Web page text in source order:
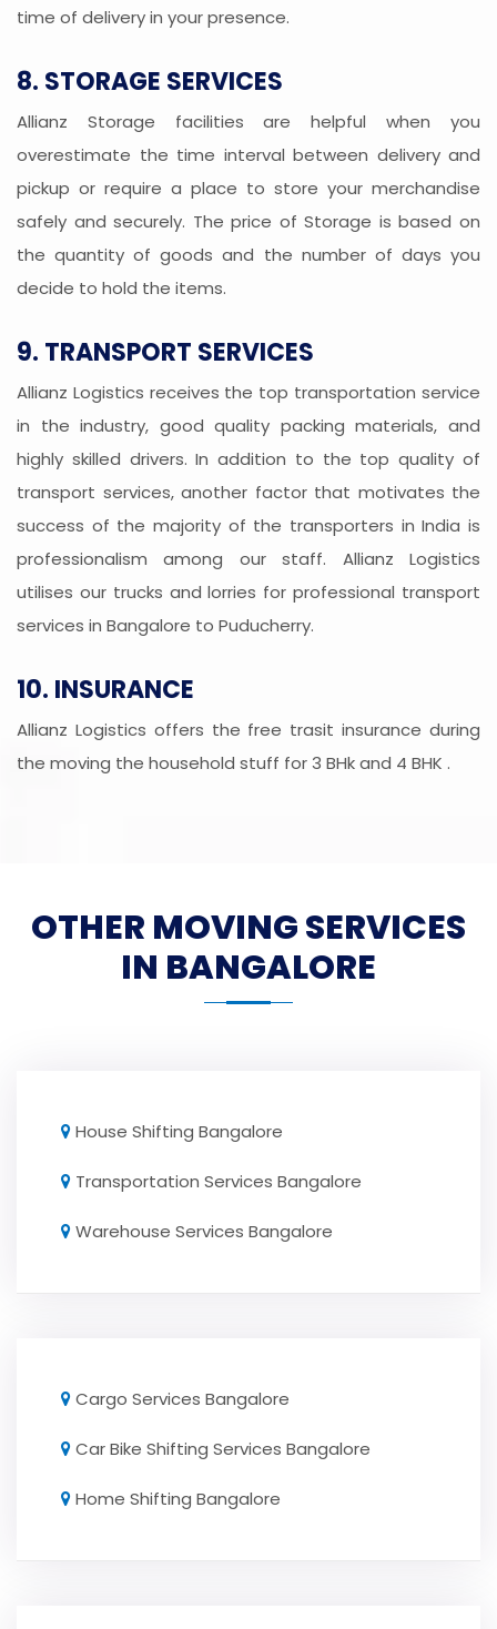
time of delivery in your presence.
8. STORAGE SERVICES
Allianz Storage facilities are helpful when you
overestimate the time interval between delivery and
pickup or require a place to store your merchandise
safely and securely. The price of Storage is based on
the quantity of goods and the number of days you
decide to hold the items.
9. TRANSPORT SERVICES
Allianz Logistics receives the top transportation service
in the industry, good quality packing materials, and
highly skilled drivers. In addition to the top quality of
transport services, another factor that motivates the
success of the majority of the transporters in India is
professionalism among our staff. Allianz Logistics
utilises our trucks and lorries for professional transport
services in Bangalore to Puducherry.
10. INSURANCE
Allianz Logistics offers the free trasit insurance during
the moving the household stuff for 3 BHk and 4 BHK .
OTHER MOVING SERVICES
IN BANGALORE
House Shifting Bangalore
Transportation Services Bangalore
Warehouse Services Bangalore
Cargo Services Bangalore
Car Bike Shifting Services Bangalore
Home Shifting Bangalore